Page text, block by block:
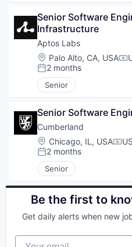
Senior Software
Infrastructure
Aptos Labs
Location:
Palo Alto, CA, USA
Posted:
2 months
Senior
Senior Software
Cumberland
Location:
Chicago, IL, USA
Posted:
2 months
Senior
Be the first to
Get daily alerts when new
Your email